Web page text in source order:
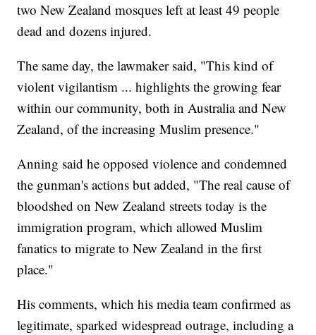
two New Zealand mosques left at least 49 people
dead and dozens injured.
The same day, the lawmaker said, "This kind of
violent vigilantism ... highlights the growing fear
within our community, both in Australia and New
Zealand, of the increasing Muslim presence."
Anning said he opposed violence and condemned
the gunman's actions but added, "The real cause of
bloodshed on New Zealand streets today is the
immigration program, which allowed Muslim
fanatics to migrate to New Zealand in the first
place."
His comments, which his media team confirmed as
legitimate, sparked widespread outrage, including a